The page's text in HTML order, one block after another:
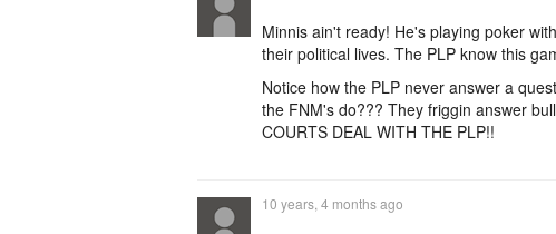
Minnis ain't ready! He's playing poker
their political lives. The PLP know this
Notice how the PLP never answer a
the FNM's do??? They friggin answer
COURTS DEAL WITH THE PLP!!
10 years, 4 months ago